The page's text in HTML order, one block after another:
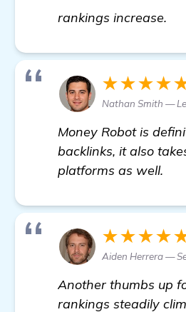
rankings increase.
Nathan Smith —
Money Robot is
backlinks, it also
platforms as well.
Aiden Herrera —
Another thumbs up
rankings steadily